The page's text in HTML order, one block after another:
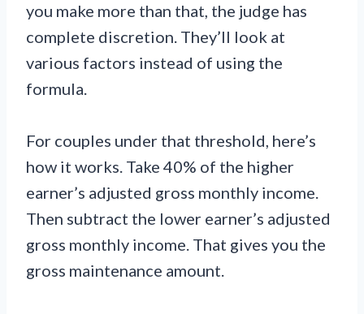
you make more than that, the judge has
complete discretion. They’ll look at
various factors instead of using the
formula.
For couples under that threshold, here’s
how it works. Take 40% of the higher
earner’s adjusted gross monthly income.
Then subtract the lower earner’s adjusted
gross monthly income. That gives you the
gross maintenance amount.